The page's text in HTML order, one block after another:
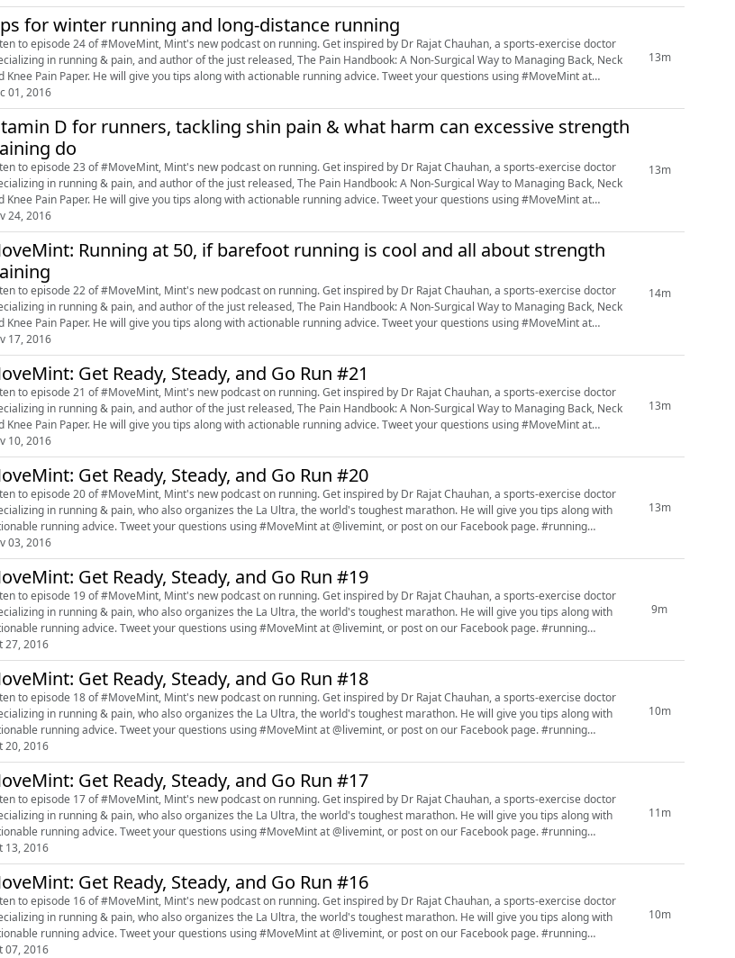
for winter running and long-distance running
to episode 24 of #MoveMint, Mint's new podcast on running. Get inspired by Dr Rajat Chauhan, a sports-exercise doctor
in running & pain, and author of the just released, The Pain Handbook: A Non-Surgical Way to Managing Back, Neck
Pain Paper. He will give you tips along with actionable running advice. Tweet your questions using #MoveMint at
or post on o...
01, 2016
13m
D for runners, tackling shin pain & what harm can excessive strength
do
to episode 23 of #MoveMint, Mint's new podcast on running. Get inspired by Dr Rajat Chauhan, a sports-exercise doctor
in running & pain, and author of the just released, The Pain Handbook: A Non-Surgical Way to Managing Back, Neck
Knee Pain Paper. He will give you tips along with actionable running advice. Tweet your questions using #MoveMint at
or post on ou...
24, 2016
13m
Running at 50, if barefoot running is cool and all about strength
to episode 22 of #MoveMint, Mint's new podcast on running. Get inspired by Dr Rajat Chauhan, a sports-exercise doctor
in running & pain, and author of the just released, The Pain Handbook: A Non-Surgical Way to Managing Back, Neck
Knee Pain Paper. He will give you tips along with actionable running advice. Tweet your questions using #MoveMint at
or post on ou...
17, 2016
14m
Get Ready, Steady, and Go Run #21
to episode 21 of #MoveMint, Mint's new podcast on running. Get inspired by Dr Rajat Chauhan, a sports-exercise doctor
in running & pain, and author of the just released, The Pain Handbook: A Non-Surgical Way to Managing Back, Neck
Knee Pain Paper. He will give you tips along with actionable running advice. Tweet your questions using #MoveMint at
or post on ou...
10, 2016
13m
Get Ready, Steady, and Go Run #20
to episode 20 of #MoveMint, Mint's new podcast on running. Get inspired by Dr Rajat Chauhan, a sports-exercise doctor
in running & pain, who also organizes the La Ultra, the world's toughest marathon. He will give you tips along with
running advice. Tweet your questions using #MoveMint at @livemint, or post on our Facebook page. #running
#RajatChauhan ...
03, 2016
13m
Get Ready, Steady, and Go Run #19
to episode 19 of #MoveMint, Mint's new podcast on running. Get inspired by Dr Rajat Chauhan, a sports-exercise doctor
in running & pain, who also organizes the La Ultra, the world's toughest marathon. He will give you tips along with
running advice. Tweet your questions using #MoveMint at @livemint, or post on our Facebook page. #running
#RajatChauhan ...
27, 2016
9m
Get Ready, Steady, and Go Run #18
to episode 18 of #MoveMint, Mint's new podcast on running. Get inspired by Dr Rajat Chauhan, a sports-exercise doctor
in running & pain, who also organizes the La Ultra, the world's toughest marathon. He will give you tips along with
running advice. Tweet your questions using #MoveMint at @livemint, or post on our Facebook page. #running
#RajatChauhan ...
20, 2016
10m
Get Ready, Steady, and Go Run #17
to episode 17 of #MoveMint, Mint's new podcast on running. Get inspired by Dr Rajat Chauhan, a sports-exercise doctor
in running & pain, who also organizes the La Ultra, the world's toughest marathon. He will give you tips along with
running advice. Tweet your questions using #MoveMint at @livemint, or post on our Facebook page. #running
#RajatChauhan ...
13, 2016
11m
Get Ready, Steady, and Go Run #16
to episode 16 of #MoveMint, Mint's new podcast on running. Get inspired by Dr Rajat Chauhan, a sports-exercise doctor
in running & pain, who also organizes the La Ultra, the world's toughest marathon. He will give you tips along with
running advice. Tweet your questions using #MoveMint at @livemint, or post on our Facebook page. #running
#RajatChauhan ...
07, 2016
10m